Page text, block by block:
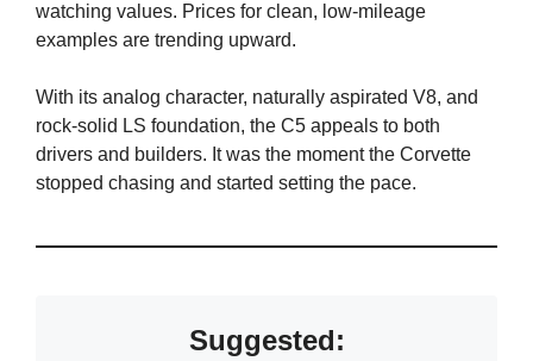
watching values. Prices for clean, low-mileage
examples are trending upward.
With its analog character, naturally aspirated V8, and
rock-solid LS foundation, the C5 appeals to both
drivers and builders. It was the moment the Corvette
stopped chasing and started setting the pace.
Suggested: